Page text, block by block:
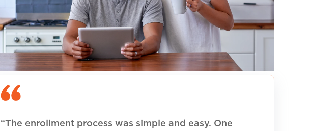
“The enrollment process was simple and easy. One